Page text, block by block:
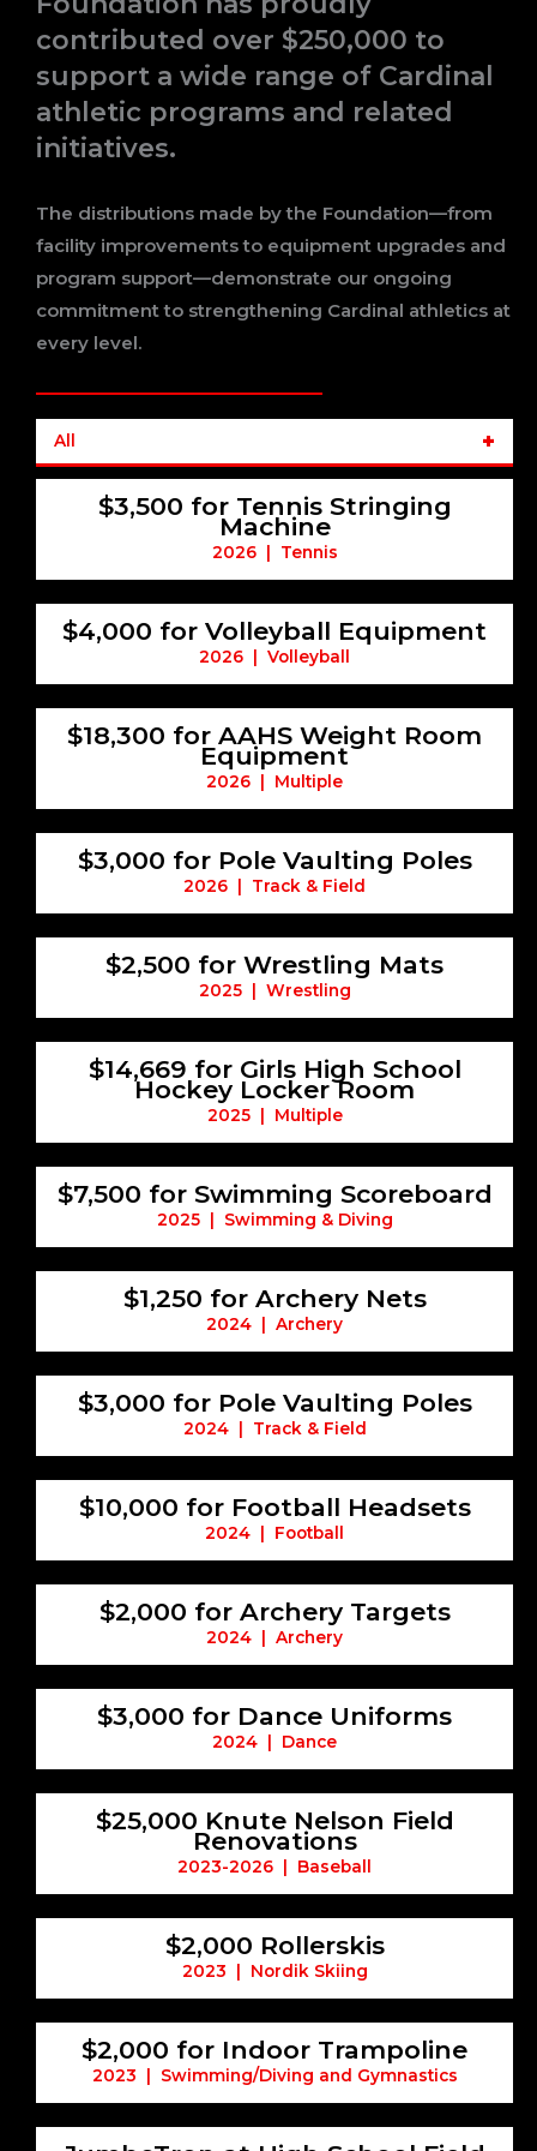
contributed over $250,000 to
support a wide range of Cardinal
athletic programs and related
initiatives.
The distributions made by the Foundation—from
facility improvements to equipment upgrades and
program support—demonstrate our ongoing
commitment to strengthening Cardinal athletics at
every level.
All
$3,500 for Tennis Stringing
Machine
2026 | Tennis
$4,000 for Volleyball Equipment
2026 | Volleyball
$18,300 for AAHS Weight Room
Equipment
2026 | Multiple
$3,000 for Pole Vaulting Poles
2026 | Track & Field
$2,500 for Wrestling Mats
2025 | Wrestling
$14,669 for Girls High School
Hockey Locker Room
2025 | Multiple
$7,500 for Swimming Scoreboard
2025 | Swimming & Diving
$1,250 for Archery Nets
2024 | Archery
$3,000 for Pole Vaulting Poles
2024 | Track & Field
$10,000 for Football Headsets
2024 | Football
$2,000 for Archery Targets
2024 | Archery
$3,000 for Dance Uniforms
2024 | Dance
$25,000 Knute Nelson Field
Renovations
2023-2026 | Baseball
$2,000 Rollerskis
2023 | Nordik Skiing
$2,000 for Indoor Trampoline
2023 | Swimming/Diving and Gymnastics